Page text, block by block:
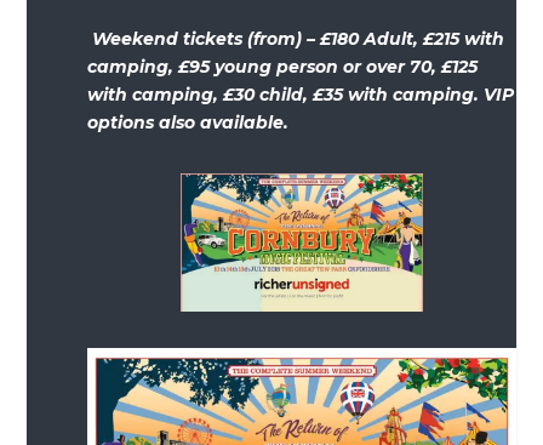
Weekend tickets (from) – £180 Adult, £215 with
camping, £95 young person or over 70, £125
with camping, £30 child, £35 with camping. VIP
options also available.